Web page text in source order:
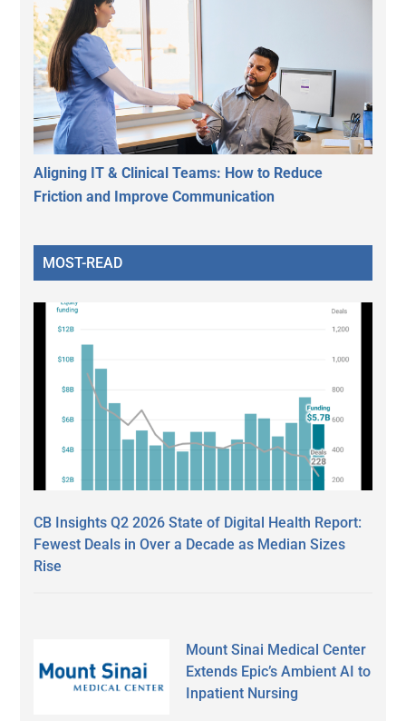
Aligning IT & Clinical Teams: How to Reduce
Friction and Improve Communication
MOST-READ
CB Insights Q2 2026 State of Digital Health Report:
Fewest Deals in Over a Decade as Median Sizes
Rise
Mount Sinai Medical Center
Extends Epic’s Ambient AI to
Inpatient Nursing